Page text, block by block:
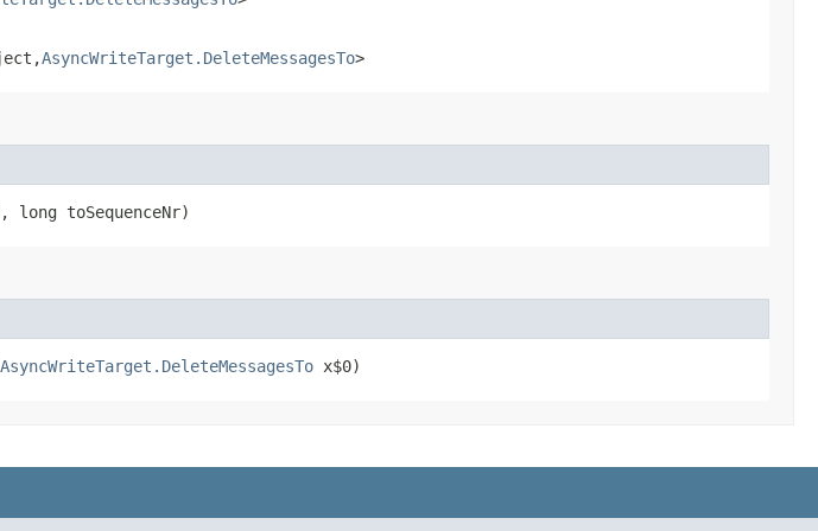
AsyncWriteTarget.DeleteMessagesTo>
toSequenceNr)
AsyncWriteTarget.DeleteMessagesTo x$0)